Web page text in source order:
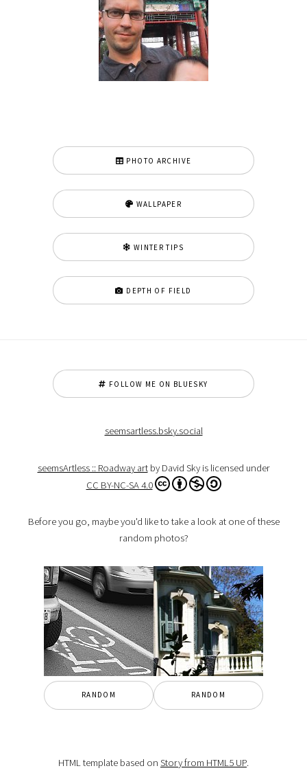
PHOTO ARCHIVE
WALLPAPER
WINTER TIPS
DEPTH OF FIELD
FOLLOW ME ON BLUESKY
seemsartless.bsky.social
seemsArtless :: Roadway artby David Sky is licensed under
CC BY-NC-SA 4.0
Before you go, maybe you'd like to take a look at one of these
random photos?
RANDOM RANDOM
HTML template based on Story from HTML5 UP.